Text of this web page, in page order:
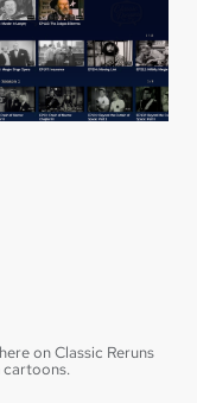
on Classic Reruns
cartoons.